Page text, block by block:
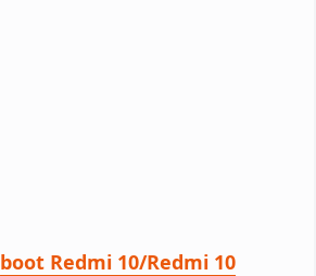
boot Redmi 10/Redmi 10